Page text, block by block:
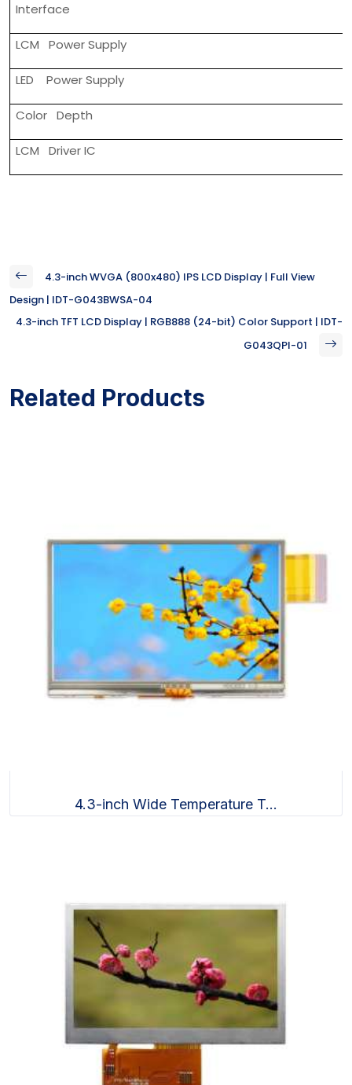
Interface
LCM Power Supply
LED Power Supply
Color Depth
LCM Driver IC
4.3-inch WVGA (800x480) IPS LCD Display | Full View
Design | IDT-G043BWSA-04
4.3-inch TFT LCD Display | RGB888 (24-bit) Color Support | IDT-
G043QPI-01
Related Products
4.3-inch Wide Temperature T...